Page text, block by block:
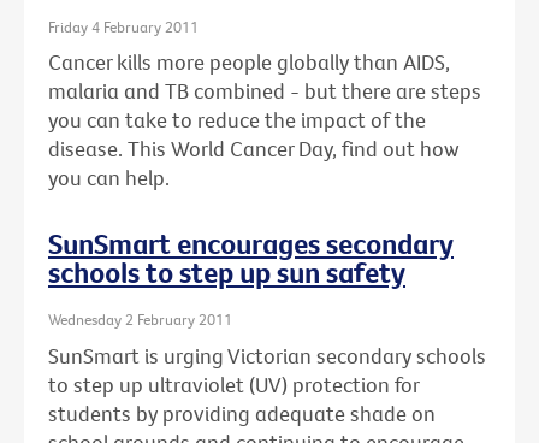
Friday 4 February 2011
Cancer kills more people globally than AIDS,
malaria and TB combined - but there are steps
you can take to reduce the impact of the
disease. This World Cancer Day, find out how
you can help.
SunSmart encourages secondary
schools to step up sun safety
Wednesday 2 February 2011
SunSmart is urging Victorian secondary schools
to step up ultraviolet (UV) protection for
students by providing adequate shade on